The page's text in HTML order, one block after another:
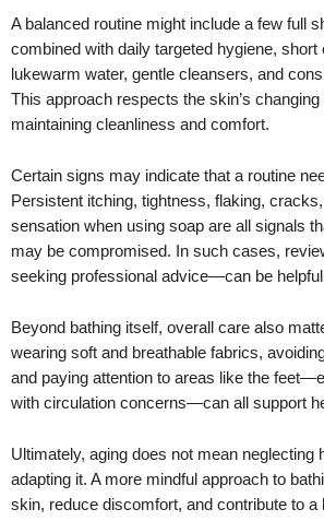
A balanced routine might include a few full
combined with daily targeted hygiene, short
lukewarm water, gentle cleansers, and
This approach respects the skin’s
maintaining cleanliness and comfort.
Certain signs may indicate that a routine
Persistent itching, tightness, flaking,
sensation when using soap are all signals
may be compromised. In such cases,
seeking professional advice—can be
Beyond bathing itself, overall care also
wearing soft and breathable fabrics,
and paying attention to areas like the
with circulation concerns—can all support
Ultimately, aging does not mean neglecting
adapting it. A more mindful approach to
skin, reduce discomfort, and contribute to a